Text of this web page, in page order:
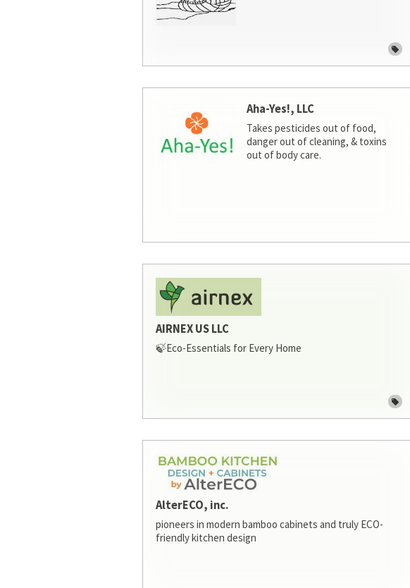
Aha-Yes!, LLC
Takes pesticides out of food,
danger out of cleaning, & toxins
out of body care.
AIRNEX US LLC
🍃Eco-Essentials for Every Home
AlterECO, inc.
pioneers in modern bamboo cabinets and truly ECO-
friendly kitchen design